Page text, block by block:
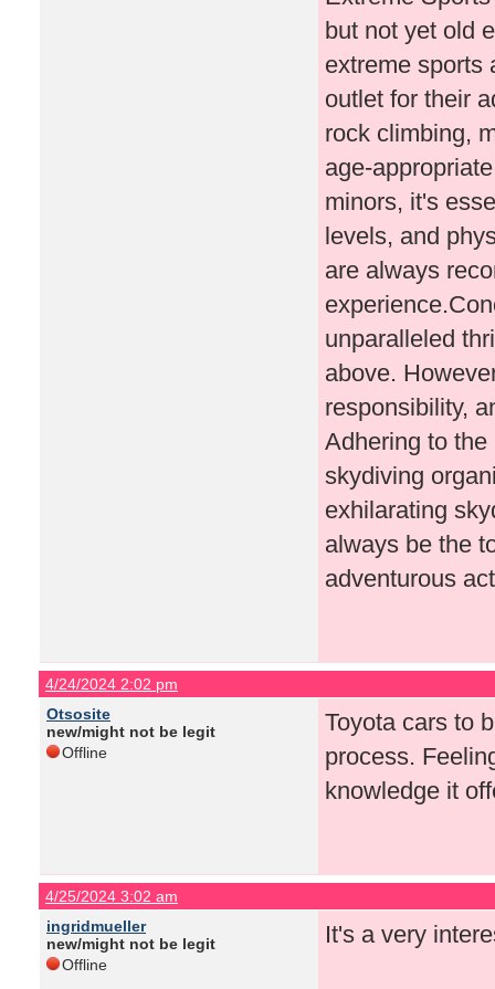
but not yet old
extreme sports
outlet for their
rock climbing,
age-
minors, it's
levels, and
are always
unparalleled
above.
responsibility,
Adhering to
skydiving
exhilarating
always be the
adventurous
4/24/2024 2:02 pm
Otsosite
new/might not be legit
Offline
Toyota cars to
process.
knowledge it
4/25/2024 3:02 am
ingridmueller
new/might not be legit
Offline
It's a very